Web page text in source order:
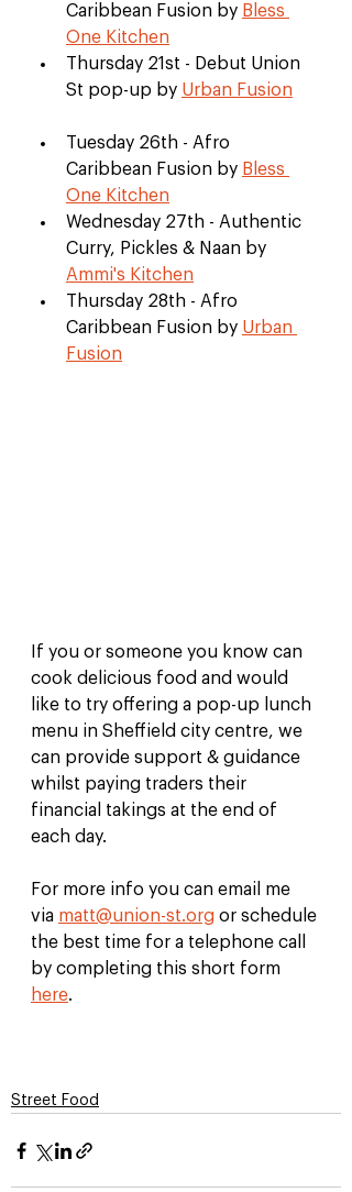
Caribbean Fusion by Bless
One Kitchen
Thursday 21st - Debut Union
St pop-up by Urban Fusion
Tuesday 26th - Afro
Caribbean Fusion by Bless
One Kitchen
Wednesday 27th - Authentic
Curry, Pickles & Naan by
Ammi's Kitchen
Thursday 28th - Afro
Caribbean Fusion by Urban
Fusion
If you or someone you know can
cook delicious food and would
like to try offering a pop-up lunch
menu in Sheffield city centre, we
can provide support & guidance
whilst paying traders their
financial takings at the end of
each day.
For more info you can email me
via matt@union-st.org or schedule
the best time for a telephone call
by completing this short form
here.
Street Food